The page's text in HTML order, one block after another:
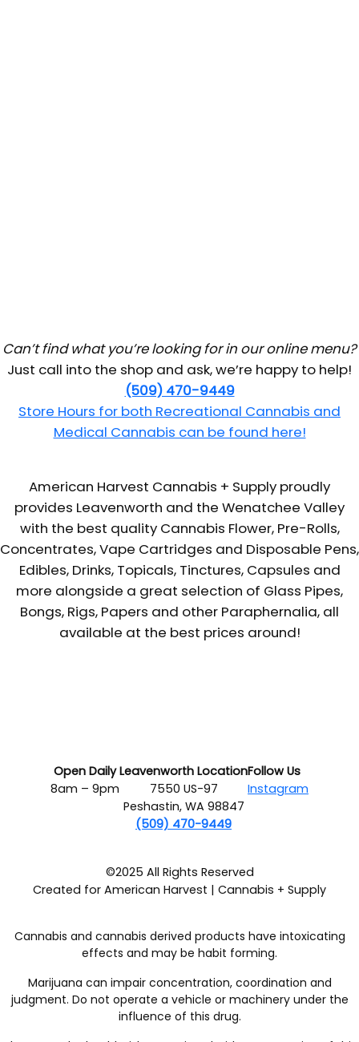
Can’t find what you’re looking for in our online menu?
Just call into the shop and ask, we’re happy to help!
(509) 470-9449
Store Hours for both Recreational Cannabis and
Medical Cannabis can be found here!
American Harvest Cannabis + Supply proudly
provides Leavenworth and the Wenatchee Valley
with the best quality Cannabis Flower, Pre-Rolls,
Concentrates, Vape Cartridges and Disposable Pens,
Edibles, Drinks, Topicals, Tinctures, Capsules and
more alongside a great selection of Glass Pipes,
Bongs, Rigs, Papers and other Paraphernalia, all
available at the best prices around!
Open Daily
8am – 9pm
Leavenworth Location
7550 US-97
Peshastin, WA 98847
(509) 470-9449
Follow Us
Instagram
©2025 All Rights Reserved
Created for American Harvest | Cannabis + Supply
Cannabis and cannabis derived products have intoxicating
effects and may be habit forming.
Marijuana can impair concentration, coordination and
judgment. Do not operate a vehicle or machinery under the
influence of this drug.